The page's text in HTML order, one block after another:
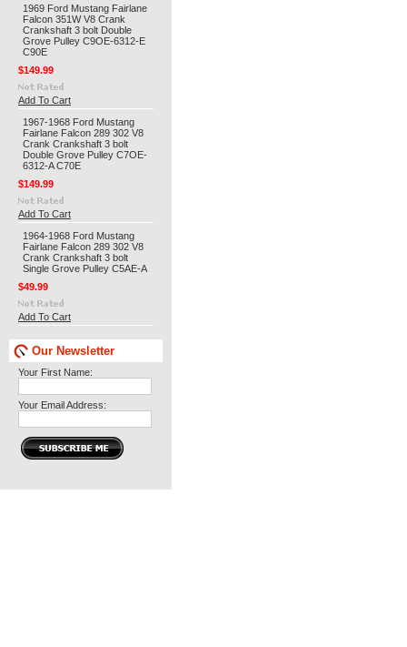
1969 Ford Mustang Fairlane
Falcon 351W V8 Crank
Crankshaft 3 bolt Double
Grove Pulley C9OE-6312-E
C90E
$149.99
Add To Cart
1967-1968 Ford Mustang
Fairlane Falcon 289 302 V8
Crank Crankshaft 3 bolt
Double Grove Pulley C7OE-
6312-A C70E
$149.99
Add To Cart
1964-1968 Ford Mustang
Fairlane Falcon 289 302 V8
Crank Crankshaft 3 bolt
Single Grove Pulley C5AE-A
$49.99
Add To Cart
Our Newsletter
Your First Name:
Your Email Address: